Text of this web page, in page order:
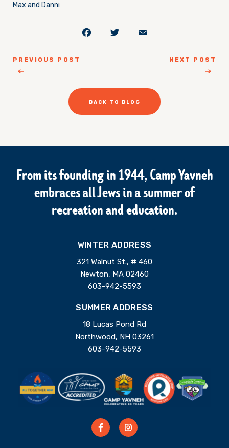
Max and Danni
PREVIOUS POST
Facebook
Twitter
NEXT POST
BACK TO BLOG
From its founding in 1944, Camp Yavneh
embraces all Jews in a summer of
recreation and education.
WINTER ADDRESS
321 Walnut St., # 460
Newton, MA 02460
603-942-5593
SUMMER ADDRESS
18 Lucas Pond Rd
Northwood, NH 03261
603-942-5593